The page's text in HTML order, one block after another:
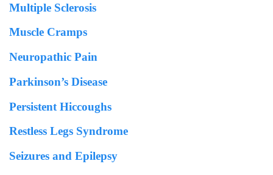
Multiple Sclerosis
Muscle Cramps
Neuropathic Pain
Parkinson’s Disease
Persistent Hiccoughs
Restless Legs Syndrome
Seizures and Epilepsy